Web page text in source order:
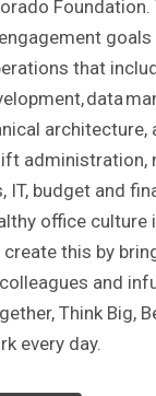
Foundation.
goals
that
data
architecture,
administration,
budget and
office
create this by
and
Think Big,
every day.